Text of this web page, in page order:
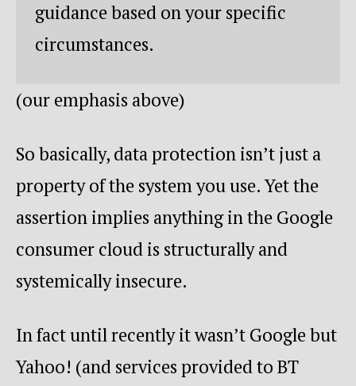
guidance based on your specific
circumstances.
(our emphasis above)
So basically, data protection isn’t just a
property of the system you use. Yet the
assertion implies anything in the Google
consumer cloud is structurally and
systemically insecure.
In fact until recently it wasn’t Google but
Yahoo! (and services provided to BT